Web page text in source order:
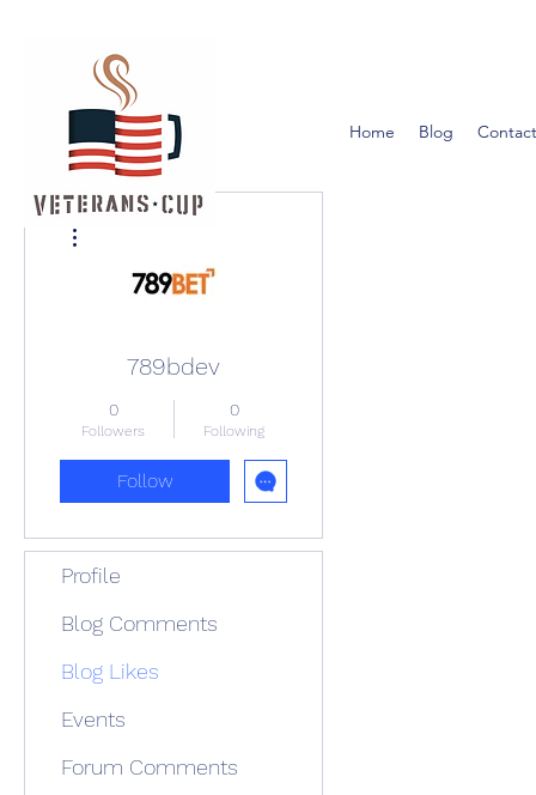
Home Blog
789bdev
0
Followers
0
Following
Follow
Profile
Blog Comments
Blog Likes
Events
Forum Comments